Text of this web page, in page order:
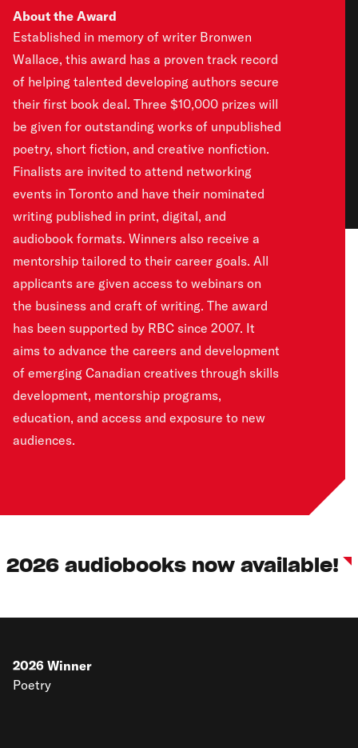
About the Award
Established in memory of writer Bronwen
Wallace, this award has a proven track record
of helping talented developing authors secure
their first book deal. Three $10,000 prizes will
be given for outstanding works of unpublished
poetry, short fiction, and creative nonfiction.
Finalists are invited to attend networking
events in Toronto and have their nominated
writing published in print, digital, and
audiobook formats. Winners also receive a
mentorship tailored to their career goals. All
applicants are given access to webinars on
the business and craft of writing. The award
has been supported by RBC since 2007. It
aims to advance the careers and development
of emerging Canadian creatives through skills
development, mentorship programs,
education, and access and exposure to new
audiences.
2026 audiobooks now available!
2026 Winner
Poetry